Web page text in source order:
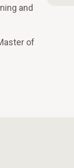
and
of